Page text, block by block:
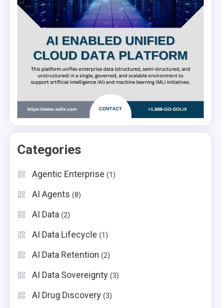
Categories
Agentic Enterprise (1)
AI Agents (8)
AI Data (2)
AI Data Lifecycle (1)
AI Data Retention (2)
AI Data Sovereignty (3)
AI Drug Discovery (3)